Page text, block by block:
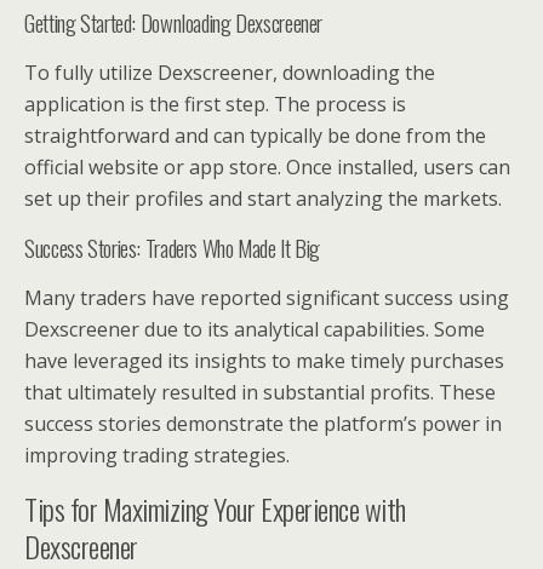
Getting Started: Downloading Dexscreener
To fully utilize Dexscreener, downloading the
application is the first step. The process is
straightforward and can typically be done from the
official website or app store. Once installed, users can
set up their profiles and start analyzing the markets.
Success Stories: Traders Who Made It Big
Many traders have reported significant success using
Dexscreener due to its analytical capabilities. Some
have leveraged its insights to make timely purchases
that ultimately resulted in substantial profits. These
success stories demonstrate the platform’s power in
improving trading strategies.
Tips for Maximizing Your Experience with
Dexscreener